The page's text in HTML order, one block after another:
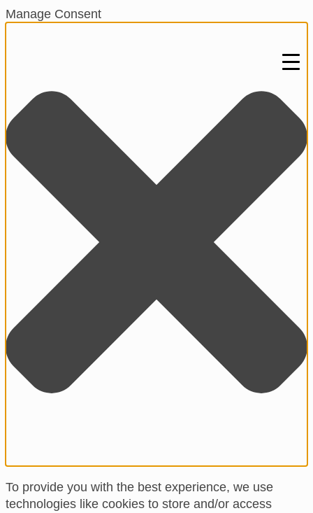
Manage Consent
To provide you with the best experience, we use
technologies like cookies to store and/or access